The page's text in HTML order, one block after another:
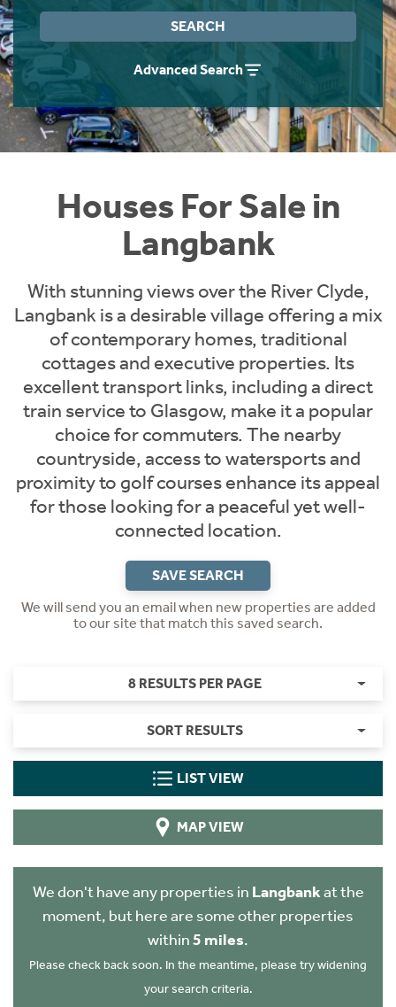
SEARCH
Advanced Search
Houses For Sale in
Langbank
With stunning views over the River Clyde,
Langbank is a desirable village offering a mix
of contemporary homes, traditional
cottages and executive properties. Its
excellent transport links, including a direct
train service to Glasgow, make it a popular
choice for commuters. The nearby
countryside, access to watersports and
proximity to golf courses enhance its appeal
for those looking for a peaceful yet well-
connected location.
SAVE SEARCH
We will send you an email when new properties are added
to our site that match this saved search.
8 RESULTS PER PAGE
SORT RESULTS
LIST VIEW
MAP VIEW
We don't have any properties in Langbankat the
moment, but here are some other properties
within5 miles.
Please check back soon. In the meantime, please try widening
your search criteria.
Instant Rental Valuation
Students
Short Term Let Licence & Obligation Guide
Rettie Financial Services
Think Mortgages. Think Rettie.
Home Buying App
LBTT Calculator